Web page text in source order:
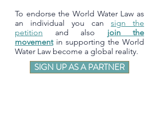
To endorse the World Water Law as
an individual you can sign the
petition and also join the
movementin supporting the World
Water Law become a global reality.
SIGN UP AS A PARTNER